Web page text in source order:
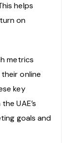
helps
on
metrics
online
key
UAE’s
goals and